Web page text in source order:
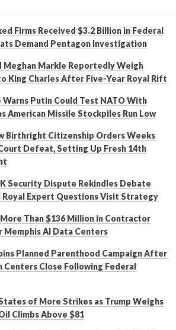
Firms Received $3.2 Billion in Federal
Demand Pentagon Investigation
Meghan Markle Reportedly Weigh
King Charles After Five-Year Royal Rift
Warns Putin Could Test NATO With
American Missile Stockpiles Run Low
Birthright Citizenship Orders Weeks
Defeat, Setting Up Fresh 14th
Security Dispute Rekindles Debate
Royal Expert Questions Visit Strategy
More Than $136 Million in Contractor
Memphis AI Data Centers
Planned Parenthood Campaign After
Centers Close Following Federal
of More Strikes as Trump Weighs
Climbs Above $81